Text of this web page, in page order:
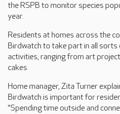
the RSPB to monitor species
year.
Residents at homes across the
Birdwatch to take part in all
activities, ranging from art
cakes.
Home manager, Zita Turner
Birdwatch is important for
“Spending time outside and